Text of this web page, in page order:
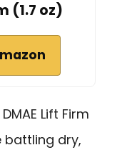
(1.7 oz)
Lift Firm
battling dry,